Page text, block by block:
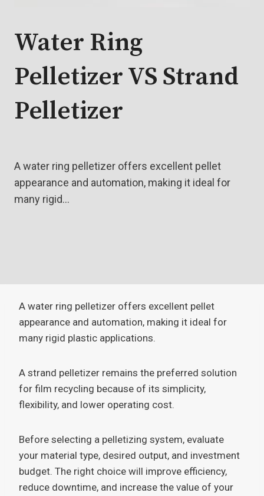
Water Ring
Pelletizer VS Strand
Pelletizer
A water ring pelletizer offers excellent pellet
appearance and automation, making it ideal for
many rigid…
A water ring pelletizer offers excellent pellet
appearance and automation, making it ideal for
many rigid plastic applications.
A strand pelletizer remains the preferred solution
for film recycling because of its simplicity,
flexibility, and lower operating cost.
Before selecting a pelletizing system, evaluate
your material type, desired output, and investment
budget. The right choice will improve efficiency,
reduce downtime, and increase the value of your